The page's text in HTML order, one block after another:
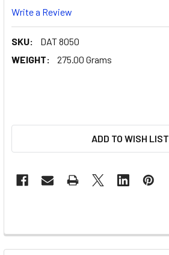
Write a Review
SKU:
DAT 8050
WEIGHT:
275.00 Grams
ADD TO WISH LIST